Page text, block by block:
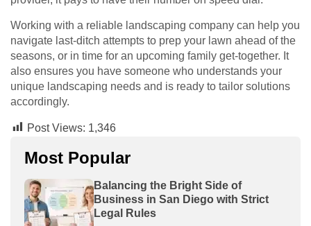
Working with a reliable landscaping company can help you
navigate last-ditch attempts to prep your lawn ahead of the
seasons, or in time for an upcoming family get-together. It
also ensures you have someone who understands your
unique landscaping needs and is ready to tailor solutions
accordingly.
Post Views: 1,346
Most Popular
Balancing the Bright Side of
Business in San Diego with Strict
Legal Rules